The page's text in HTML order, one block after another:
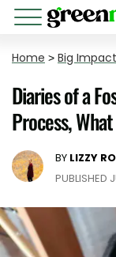
Home > Big Impact
Diaries of a
Process,
BY LIZZY
PUBLISHED